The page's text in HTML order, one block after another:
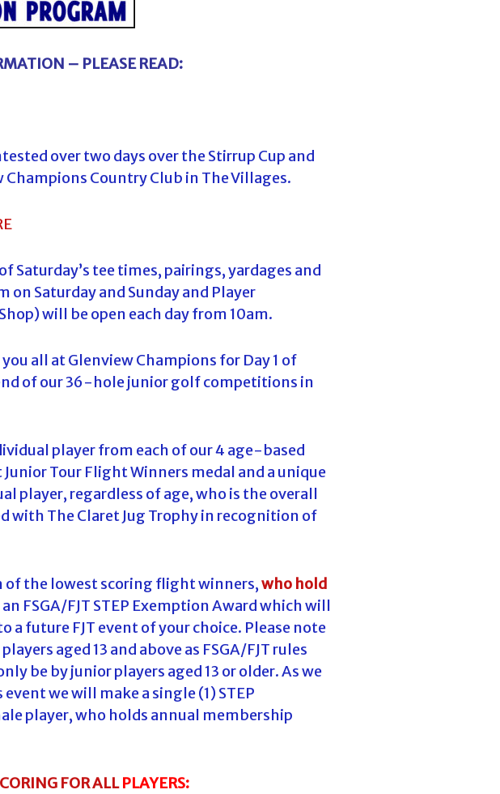
– PLEASE READ:
over two days over the Stirrup Cup and
Country Club in The Villages.
Saturday’s tee times, pairings, yardages and
Saturday and Sunday and Player
will be open each day from 10am.
all at Glenview Champions for Day 1 of
of our 36-hole junior golf competitions in
player from each of our 4 age-based
Tour Flight Winners medal and a unique
player, regardless of age, who is the overall
with The Claret Jug Trophy in recognition of
of the lowest scoring flight winners,who hold
FSGA/FJT STEP Exemption Award which will
future FJT event of your choice. Please note
aged 13 and above as FSGA/FJT rules
be by junior players aged 13 or older. As we
we will make a single (1) STEP
player, who holds annual membership
FORALLPLAYERS: